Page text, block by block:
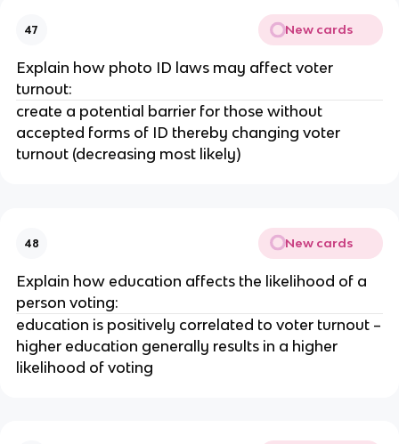
47 New cards
Explain how photo ID laws may affect voter
turnout:
create a potential barrier for those without
accepted forms of ID thereby changing voter
turnout (decreasing most likely)
48 New cards
Explain how education affects the likelihood of a
person voting:
education is positively correlated to voter turnout –
higher education generally results in a higher
likelihood of voting